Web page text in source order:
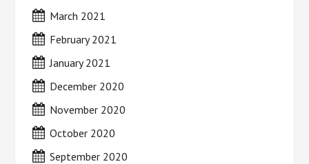
March 2021
February 2021
January 2021
December 2020
November 2020
October 2020
September 2020